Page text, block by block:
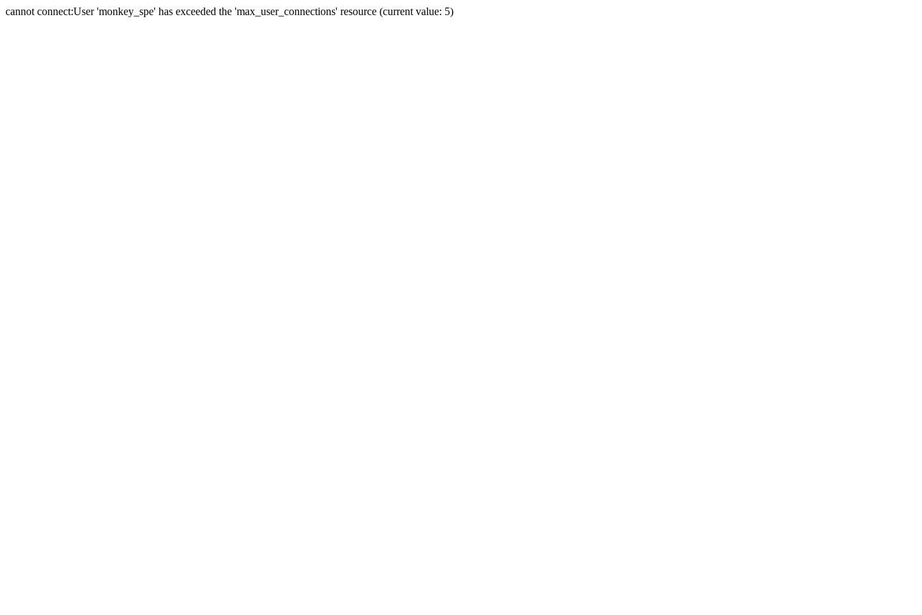
cannot connect:User 'monkey_spe' has exceeded the 'max_user_connections' resource (current value: 5)